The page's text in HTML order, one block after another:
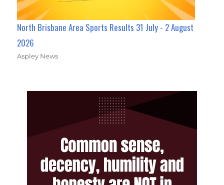
North Brisbane Area Sports Results 31 July - 2 August
2026
Aspley News